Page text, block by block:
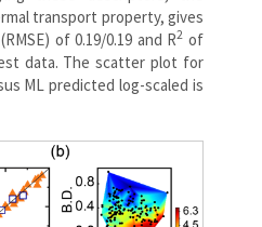
transport property, gives
of 0.19/0.19 and R2 of
data. The scatter plot for
ML predicted log-scaled is